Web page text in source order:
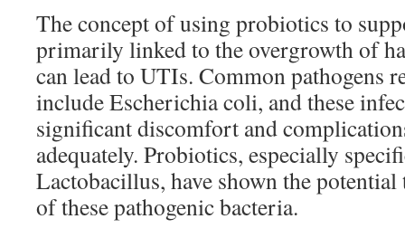
The concept of using probiotics to
primarily linked to the overgrowth of
can lead to UTIs. Common pathogens
include Escherichia coli, and these
significant discomfort and
adequately. Probiotics, especially
Lactobacillus, have shown the
of these pathogenic bacteria.